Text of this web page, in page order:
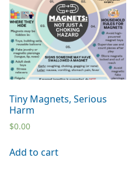
Tiny Magnets, Serious
Harm
$0.00
Add to cart